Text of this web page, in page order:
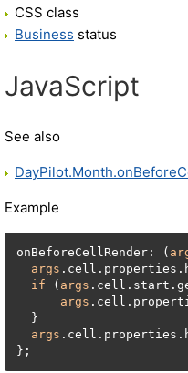
CSS class
Business status
JavaScript
See also
Example
onBeforeCellRender: (
args
if ( args
args
  }
args
};